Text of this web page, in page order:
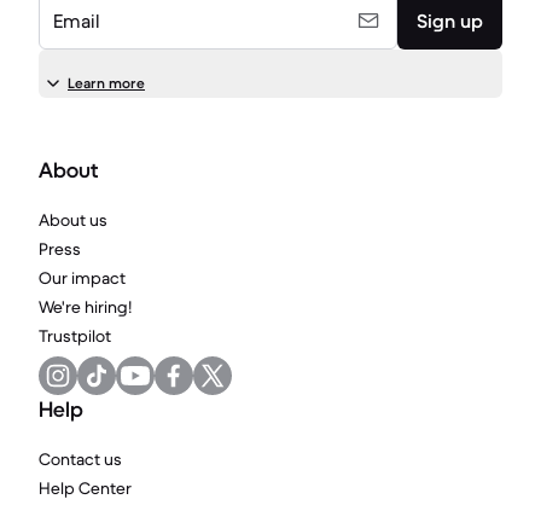
Email Sign up
Learn more
About
About us
Press
Our impact
We're hiring!
Trustpilot
Help
Contact us
Help Center